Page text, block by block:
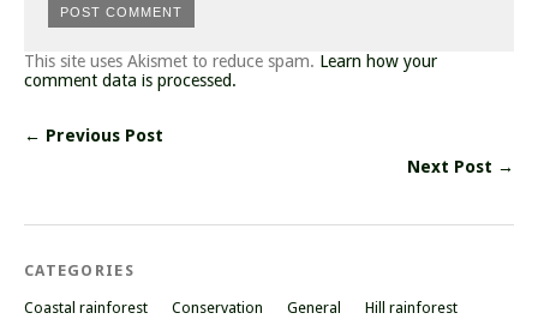
This site uses Akismet to reduce spam. Learn how your
comment data is processed.
← Previous Post
Next Post →
CATEGORIES
Coastal rainforest Conservation General
Hill rainforest